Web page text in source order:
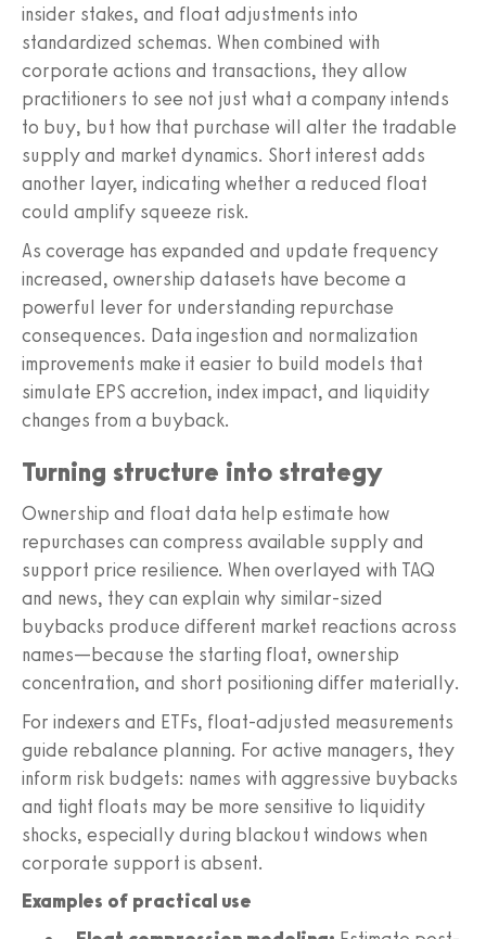
insider stakes, and float adjustments into
standardized schemas. When combined with
corporate actions and transactions, they allow
practitioners to see not just what a company intends
to buy, but how that purchase will alter the tradable
supply and market dynamics. Short interest adds
another layer, indicating whether a reduced float
could amplify squeeze risk.
As coverage has expanded and update frequency
increased, ownership datasets have become a
powerful lever for understanding repurchase
consequences. Data ingestion and normalization
improvements make it easier to build models that
simulate EPS accretion, index impact, and liquidity
changes from a buyback.
Turning structure into strategy
Ownership and float data help estimate how
repurchases can compress available supply and
support price resilience. When overlayed with TAQ
and news, they can explain why similar-sized
buybacks produce different market reactions across
names—because the starting float, ownership
concentration, and short positioning differ materially.
For indexers and ETFs, float-adjusted measurements
guide rebalance planning. For active managers, they
inform risk budgets: names with aggressive buybacks
and tight floats may be more sensitive to liquidity
shocks, especially during blackout windows when
corporate support is absent.
Examples of practical use